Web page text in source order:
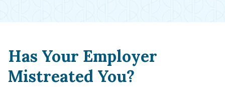
Has Your Employer
Mistreated You?